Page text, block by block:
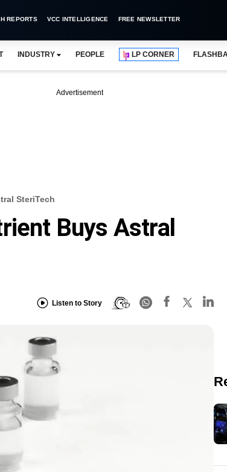
REPORTS VCC INTELLIGENCE FREE NEWSLETTER
INDUSTRY PEOPLE LP CORNER
Advertisement
SteriTech
Buys Astral
Listen to Story